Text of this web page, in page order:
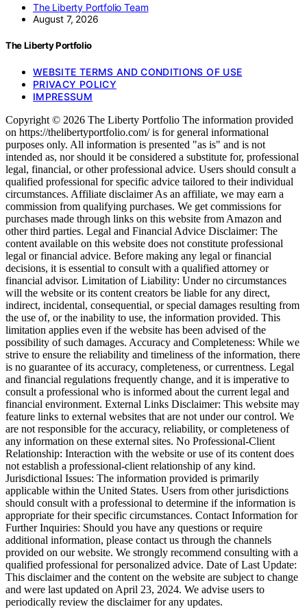
The Liberty Portfolio Team
August 7, 2026
The Liberty Portfolio
WEBSITE TERMS AND CONDITIONS OF USE
PRIVACY POLICY
IMPRESSUM
Copyright © 2026 The Liberty Portfolio The information provided
on https://thelibertyportfolio.com/ is for general informational
purposes only. All information is presented "as is" and is not
intended as, nor should it be considered a substitute for, professional
legal, financial, or other professional advice. Users should consult a
qualified professional for specific advice tailored to their individual
circumstances. Affiliate disclaimer As an affiliate, we may earn a
commission from qualifying purchases. We get commissions for
purchases made through links on this website from Amazon and
other third parties. Legal and Financial Advice Disclaimer: The
content available on this website does not constitute professional
legal or financial advice. Before making any legal or financial
decisions, it is essential to consult with a qualified attorney or
financial advisor. Limitation of Liability: Under no circumstances
will the website or its content creators be liable for any direct,
indirect, incidental, consequential, or special damages resulting from
the use of, or the inability to use, the information provided. This
limitation applies even if the website has been advised of the
possibility of such damages. Accuracy and Completeness: While we
strive to ensure the reliability and timeliness of the information, there
is no guarantee of its accuracy, completeness, or currentness. Legal
and financial regulations frequently change, and it is imperative to
consult a professional who is informed about the current legal and
financial environment. External Links Disclaimer: This website may
feature links to external websites that are not under our control. We
are not responsible for the accuracy, reliability, or completeness of
any information on these external sites. No Professional-Client
Relationship: Interaction with the website or use of its content does
not establish a professional-client relationship of any kind.
Jurisdictional Issues: The information provided is primarily
applicable within the United States. Users from other jurisdictions
should consult with a professional to determine if the information is
appropriate for their specific circumstances. Contact Information for
Further Inquiries: Should you have any questions or require
additional information, please contact us through the channels
provided on our website. We strongly recommend consulting with a
qualified professional for personalized advice. Date of Last Update:
This disclaimer and the content on the website are subject to change
and were last updated on April 23, 2024. We advise users to
periodically review the disclaimer for any updates.